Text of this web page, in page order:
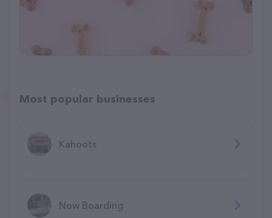
Most popular businesses
Kahoots
Now Boarding